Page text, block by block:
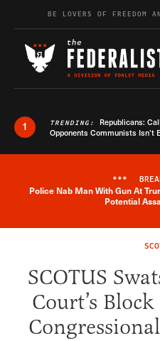
Skip to contentBE LOVERS OF FREEDOM
1 TRENDING: Republicans:
Opponents Communists Isn’t
***
Police Nab Man With Gun At
Potential
SCOTUS
Court’s